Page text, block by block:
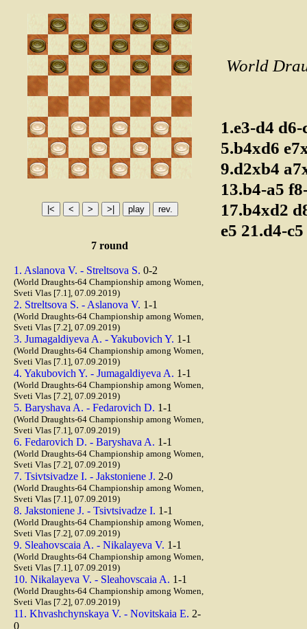
7 round
1. Aslanova V. - Streltsova S. 0-2
(World Draughts-64 Championship among Women,
Sveti Vlas [7.1], 07.09.2019)
2. Streltsova S. - Aslanova V. 1-1
(World Draughts-64 Championship among Women,
Sveti Vlas [7.2], 07.09.2019)
3. Jumagaldiyeva A. - Yakubovich Y. 1-1
(World Draughts-64 Championship among Women,
Sveti Vlas [7.1], 07.09.2019)
4. Yakubovich Y. - Jumagaldiyeva A. 1-1
(World Draughts-64 Championship among Women,
Sveti Vlas [7.2], 07.09.2019)
5. Baryshava A. - Fedarovich D. 1-1
(World Draughts-64 Championship among Women,
Sveti Vlas [7.1], 07.09.2019)
6. Fedarovich D. - Baryshava A. 1-1
(World Draughts-64 Championship among Women,
Sveti Vlas [7.2], 07.09.2019)
7. Tsivtsivadze I. - Jakstoniene J. 2-0
(World Draughts-64 Championship among Women,
Sveti Vlas [7.1], 07.09.2019)
8. Jakstoniene J. - Tsivtsivadze I. 1-1
(World Draughts-64 Championship among Women,
Sveti Vlas [7.2], 07.09.2019)
9. Sleahovscaia A. - Nikalayeva V. 1-1
(World Draughts-64 Championship among Women,
Sveti Vlas [7.1], 07.09.2019)
10. Nikalayeva V. - Sleahovscaia A. 1-1
(World Draughts-64 Championship among Women,
Sveti Vlas [7.2], 07.09.2019)
11. Khvashchynskaya V. - Novitskaia E. 2-
0
World
1.e3-d4
5.b4xd6
9.d2xb4
13.b4-a5
17.b4xd2
e5 21.d4-c5